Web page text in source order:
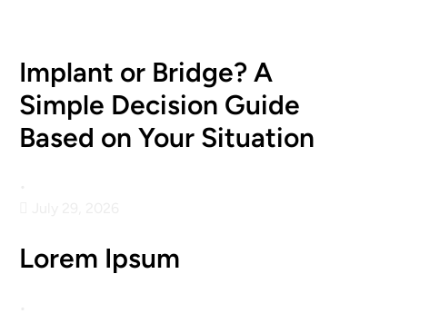
Implant or Bridge? A
Simple Decision Guide
Based on Your Situation
Lorem Ipsum